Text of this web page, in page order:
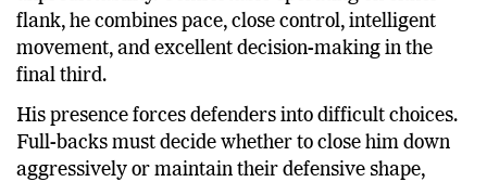
flank, he combines pace, close control, intelligent
movement, and excellent decision-making in the
final third.
His presence forces defenders into difficult choices.
Full-backs must decide whether to close him down
aggressively or maintain their defensive shape,